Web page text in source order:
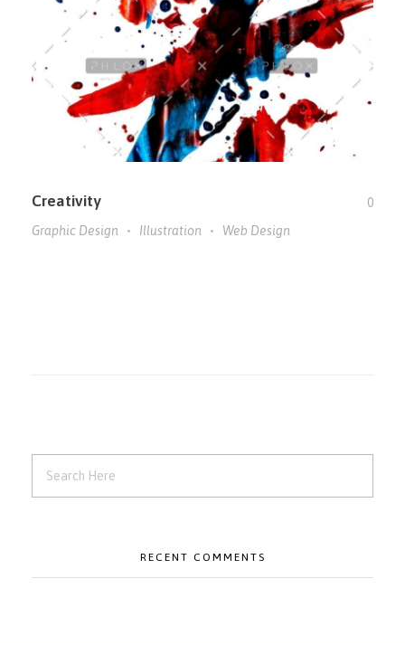
Creativity
0
Graphic Design
Illustration Web Design
RECENT COMMENTS